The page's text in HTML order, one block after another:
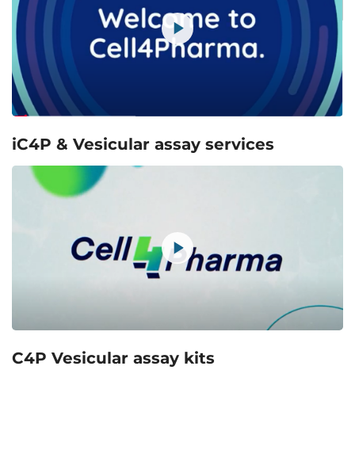
iC4P & Vesicular assay services
C4P Vesicular assay kits